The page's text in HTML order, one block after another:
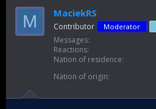
M MaciekRS
Contributor Moderator
Messages
Reactions
Nation of residence
Nation of origin